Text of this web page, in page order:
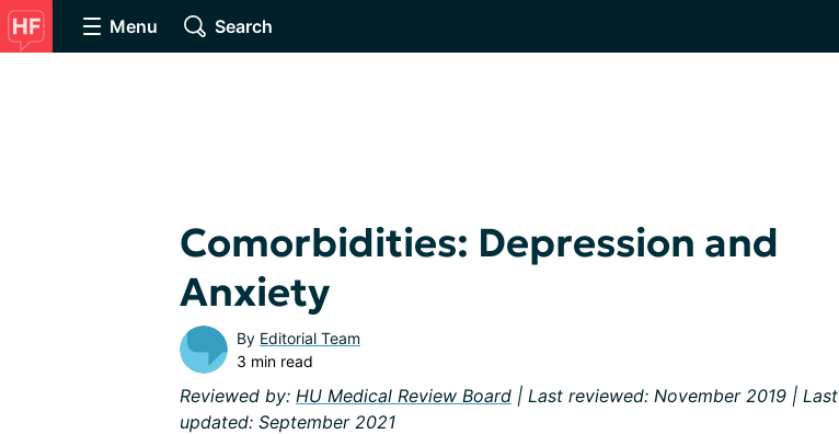
Menu Search
Comorbidities: Depression and
Anxiety
By Editorial Team
3 min read
Reviewed by: HU Medical Review Board | Last reviewed: November 2019 | Last
updated: September 2021